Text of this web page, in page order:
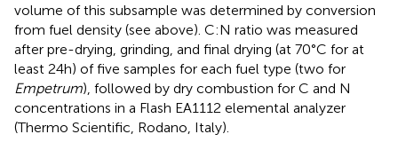
volume of this subsample was determined by conversion
from fuel density (see above). C:N ratio was measured
after pre-drying, grinding, and final drying (at 70°C for at
least 24 h) of five samples for each fuel type (two for
Empetrum), followed by dry combustion for C and N
concentrations in a Flash EA1112 elemental analyzer
(Thermo Scientific, Rodano, Italy).